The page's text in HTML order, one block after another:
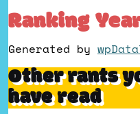
Ranking
Generated by
Other rants
have read